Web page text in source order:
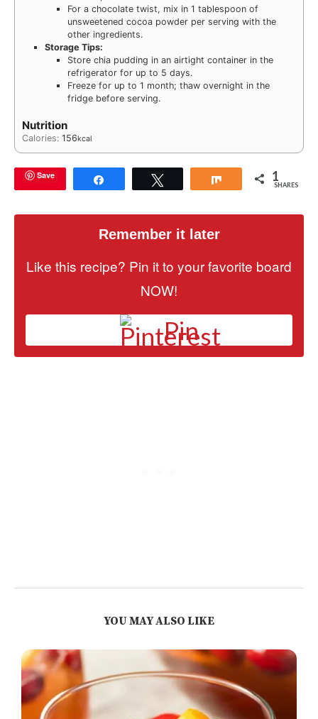
For a chocolate twist, mix in 1 tablespoon of
unsweetened cocoa powder per serving with the
other ingredients.
Storage Tips:
Store chia pudding in an airtight container in the
refrigerator for up to 5 days.
Freeze for up to 1 month; thaw overnight in the
fridge before serving.
Nutrition
Calories: 156kcal
Save Share 1
SHARES
Remember it later
Like this recipe? Pin it to your favorite board
NOW!
Pin
YOU MAY ALSO LIKE